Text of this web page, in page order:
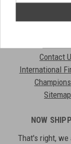
Shows
Contact
International
Sitemap
NOW
That's right, we